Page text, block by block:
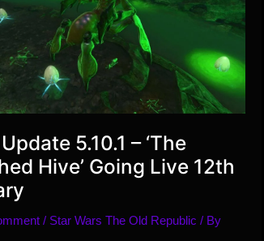
5.10.1 – ‘The
Hive’ Going Live 12th
/ Star Wars The Old Republic / By